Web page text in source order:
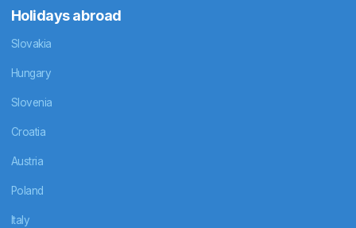
Holidays abroad
Slovakia
Hungary
Slovenia
Croatia
Austria
Poland
Italy